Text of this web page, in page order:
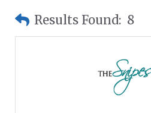
Results Found: 8